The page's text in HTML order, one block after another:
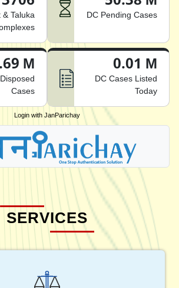
& Taluka
DC Pending Cases
M
Cases
0.01 M
DC Cases Listed
Today
Login with JanParichay
SERVICES